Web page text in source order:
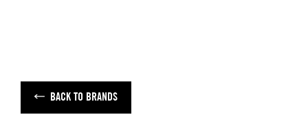
BACK TO BRANDS